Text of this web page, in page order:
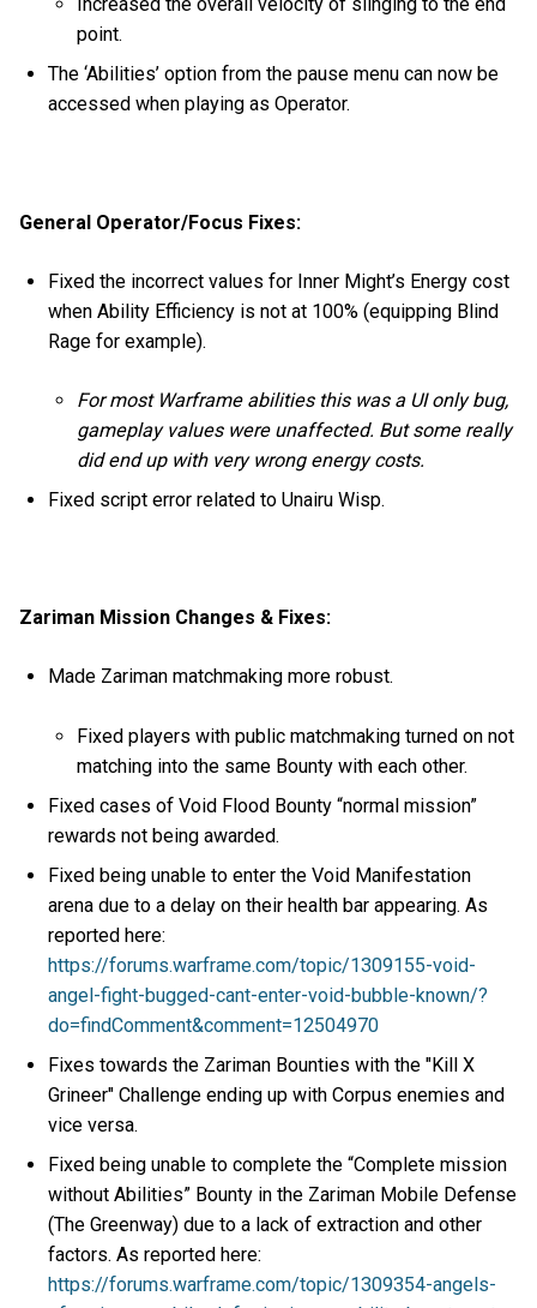
point.
The ‘Abilities’ option from the pause menu can now be
accessed when playing as Operator.
General Operator/Focus Fixes:
Fixed the incorrect values for Inner Might’s Energy cost
when Ability Efficiency is not at 100% (equipping Blind
Rage for example).
For most Warframe abilities this was a UI only bug,
gameplay values were unaffected. But some really
did end up with very wrong energy costs.
Fixed script error related to Unairu Wisp.
Zariman Mission Changes & Fixes:
Made Zariman matchmaking more robust.
Fixed players with public matchmaking turned on not
matching into the same Bounty with each other.
Fixed cases of Void Flood Bounty “normal mission”
rewards not being awarded.
Fixed being unable to enter the Void Manifestation
arena due to a delay on their health bar appearing. As
reported here:
https://forums.warframe.com/topic/1309155-void-
angel-fight-bugged-cant-enter-void-bubble-known/?
do=findComment&comment=12504970
Fixes towards the Zariman Bounties with the "Kill X
Grineer" Challenge ending up with Corpus enemies and
vice versa.
Fixed being unable to complete the “Complete mission
without Abilities” Bounty in the Zariman Mobile Defense
(The Greenway) due to a lack of extraction and other
factors. As reported here:
https://forums.warframe.com/topic/1309354-angels-